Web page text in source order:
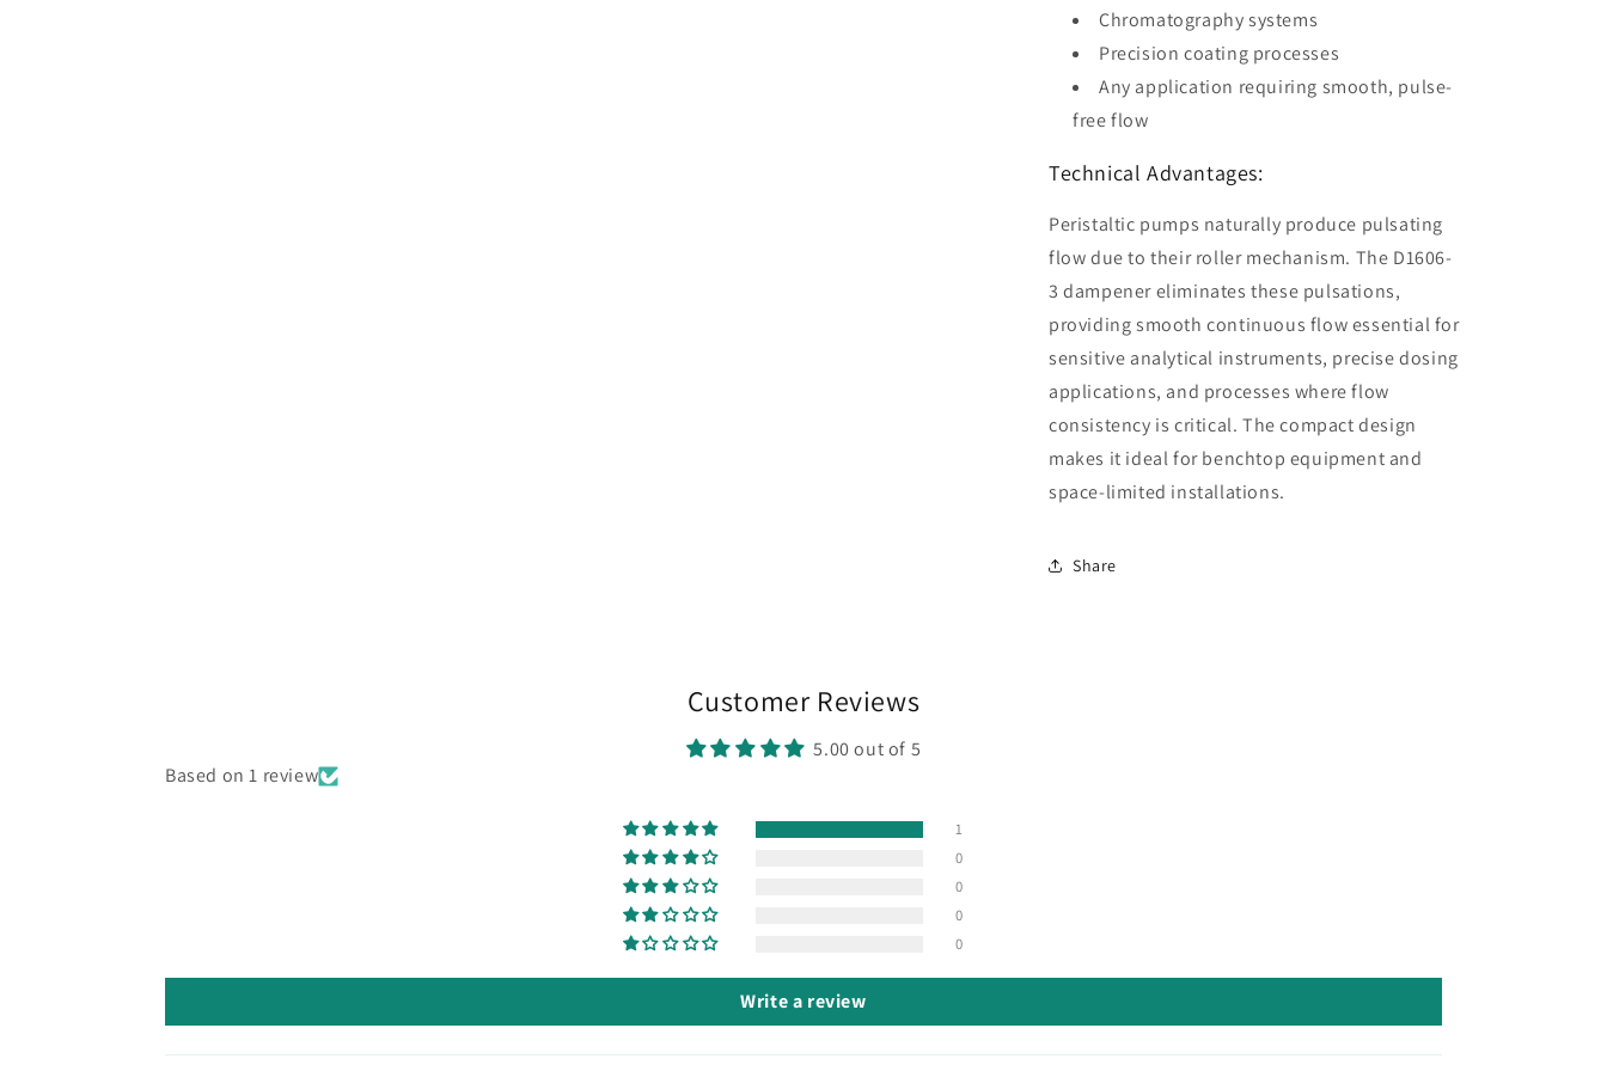
Chromatography systems
Precision coating processes
Any application requiring smooth, pulse-
free flow
Technical Advantages:
Peristaltic pumps naturally produce pulsating
flow due to their roller mechanism. The D1606-
3 dampener eliminates these pulsations,
providing smooth continuous flow essential for
sensitive analytical instruments, precise dosing
applications, and processes where flow
consistency is critical. The compact design
makes it ideal for benchtop equipment and
space-limited installations.
Share
Customer Reviews
5.00 out of 5
Based on 1 review
1
0
0
0
0
Write a review